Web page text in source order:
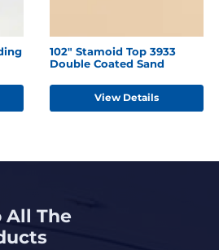
102" Stamoid Top 3933
Double Coated Sand
View Details
All The